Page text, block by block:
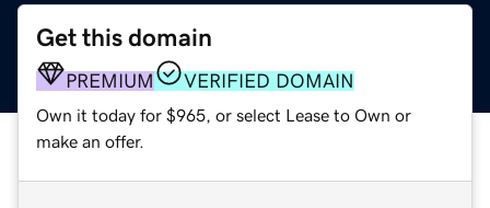
Get this domain
PREMIUM VERIFIED DOMAIN
Own it today for $965, or select Lease to Own or
make an offer.